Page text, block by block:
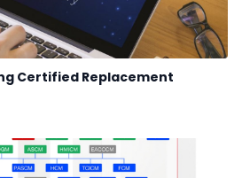
Certified Replacement